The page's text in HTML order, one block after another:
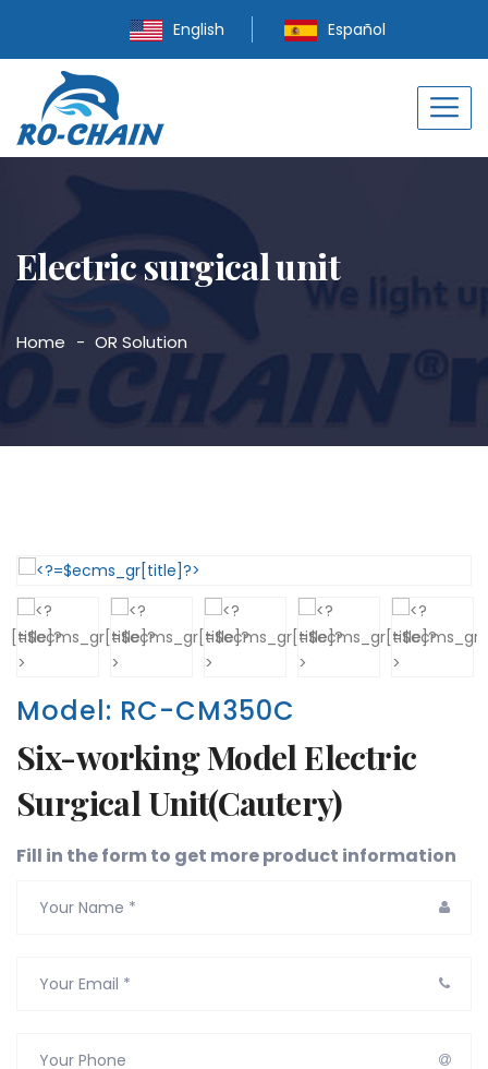
English Español
Electric surgical unit
Home OR Solution
Model: RC-CM350C
Six-working Model Electric
Surgical Unit(Cautery)
Fill in the form to get more product information